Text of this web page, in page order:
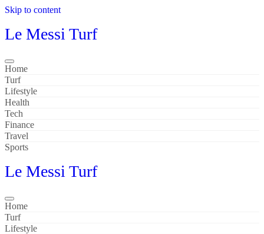
Skip to content
Le Messi Turf
Home
Turf
Lifestyle
Health
Tech
Finance
Travel
Sports
Le Messi Turf
Home
Turf
Lifestyle